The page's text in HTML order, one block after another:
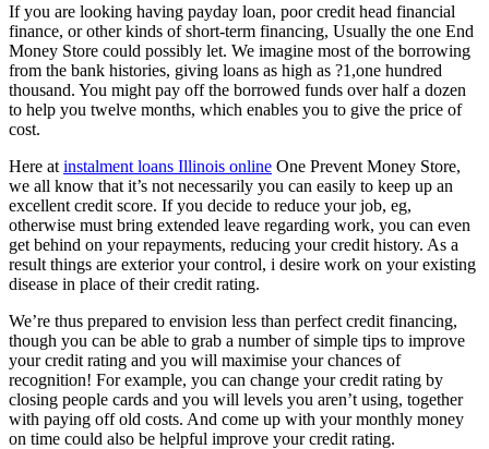
If you are looking having payday loan, poor credit head financial
finance, or other kinds of short-term financing, Usually the one End
Money Store could possibly let. We imagine most of the borrowing
from the bank histories, giving loans as high as ?1,one hundred
thousand. You might pay off the borrowed funds over half a dozen
to help you twelve months, which enables you to give the price of
cost.
Here at instalment loans Illinois online One Prevent Money Store,
we all know that it’s not necessarily you can easily to keep up an
excellent credit score. If you decide to reduce your job, eg,
otherwise must bring extended leave regarding work, you can even
get behind on your repayments, reducing your credit history. As a
result things are exterior your control, i desire work on your existing
disease in place of their credit rating.
We’re thus prepared to envision less than perfect credit financing,
though you can be able to grab a number of simple tips to improve
your credit rating and you will maximise your chances of
recognition! For example, you can change your credit rating by
closing people cards and you will levels you aren’t using, together
with paying off old costs. And come up with your monthly money
on time could also be helpful improve your credit rating.